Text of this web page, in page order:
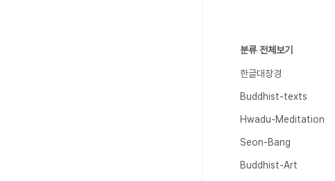
분류 전체보기
한글대장경
Buddhist-texts
Hwadu-Meditation
Seon-Bang
Buddhist-Art